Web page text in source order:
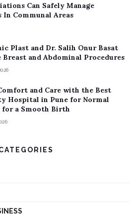
Can Safely Manage
Communal Areas
Plast and Dr. Salih Onur Basat
Breast and Abdominal Procedures
and Care with the Best
Hospital in Pune for Normal
for a Smooth Birth